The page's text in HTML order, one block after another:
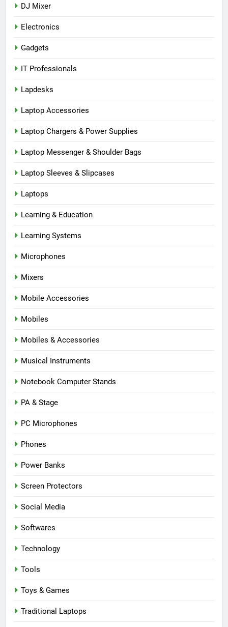
DJ Mixer
Electronics
Gadgets
IT Professionals
Lapdesks
Laptop Accessories
Laptop Chargers & Power Supplies
Laptop Messenger & Shoulder Bags
Laptop Sleeves & Slipcases
Laptops
Learning & Education
Learning Systems
Microphones
Mixers
Mobile Accessories
Mobiles
Mobiles & Accessories
Musical Instruments
Notebook Computer Stands
PA & Stage
PC Microphones
Phones
Power Banks
Screen Protectors
Social Media
Softwares
Technology
Tools
Toys & Games
Traditional Laptops